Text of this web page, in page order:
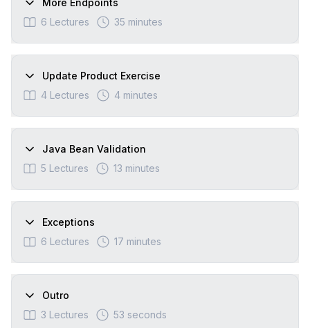
More Endpoints
6 Lectures 35 minutes
Update Product Exercise
4 Lectures 4 minutes
Java Bean Validation
5 Lectures 13 minutes
Exceptions
6 Lectures 17 minutes
Outro
3 Lectures 53 seconds